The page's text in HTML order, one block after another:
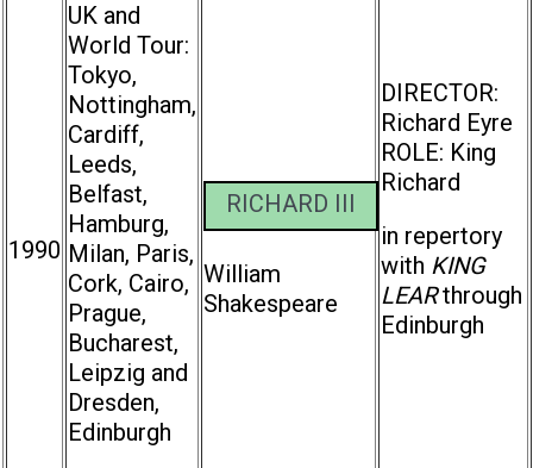
1990
UK and
World Tour:
Tokyo,
Nottingham,
Cardiff,
Leeds,
Belfast,
Hamburg,
Milan, Paris,
Cork, Cairo,
Prague,
Bucharest,
Leipzig and
Dresden,
Edinburgh
RICHARD III
William
Shakespeare
DIRECTOR:
Richard Eyre
ROLE: King
Richard
in repertory
with KING
LEARthrough
Edinburgh